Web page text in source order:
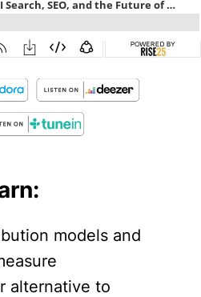
models and
alternative to